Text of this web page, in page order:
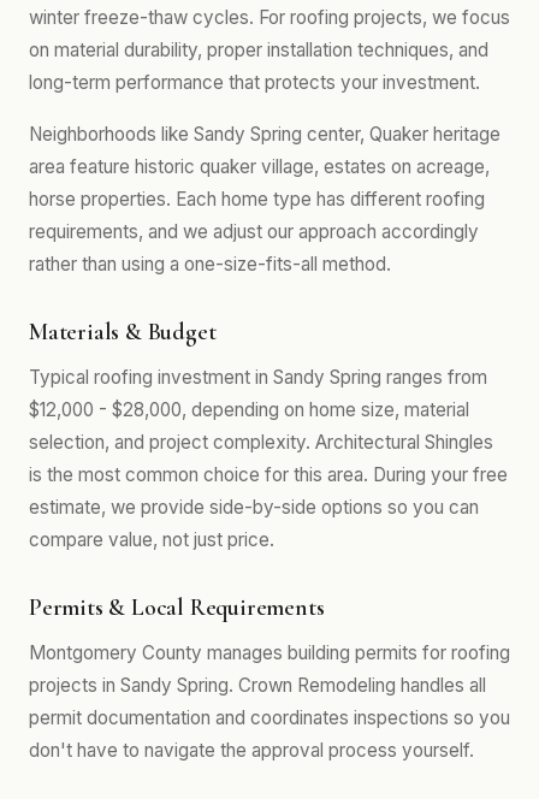
winter freeze-thaw cycles. For roofing projects, we focus
on material durability, proper installation techniques, and
long-term performance that protects your investment.
Neighborhoods like Sandy Spring center, Quaker heritage
area feature historic quaker village, estates on acreage,
horse properties. Each home type has different roofing
requirements, and we adjust our approach accordingly
rather than using a one-size-fits-all method.
Materials & Budget
Typical roofing investment in Sandy Spring ranges from
$12,000 - $28,000, depending on home size, material
selection, and project complexity. Architectural Shingles
is the most common choice for this area. During your free
estimate, we provide side-by-side options so you can
compare value, not just price.
Permits & Local Requirements
Montgomery County manages building permits for roofing
projects in Sandy Spring. Crown Remodeling handles all
permit documentation and coordinates inspections so you
don't have to navigate the approval process yourself.